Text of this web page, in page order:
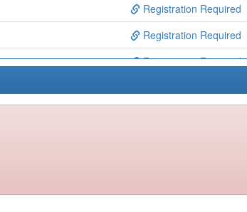
Registration Required
Registration Required
Registration Required
Registration Required